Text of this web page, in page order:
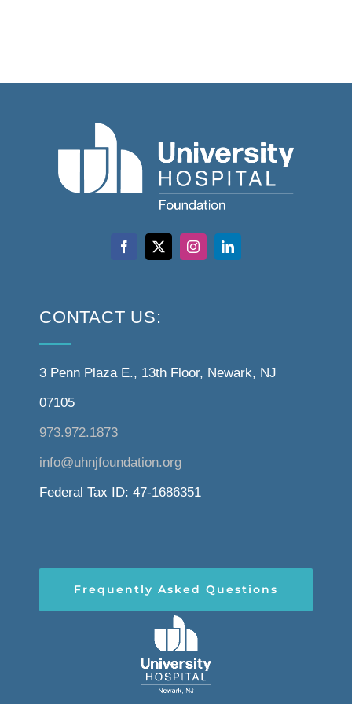
CONTACT US:
3 Penn Plaza E., 13th Floor, Newark, NJ
07105
973.972.1873
info@uhnjfoundation.org
Federal Tax ID: 47-1686351
Frequently Asked Questions